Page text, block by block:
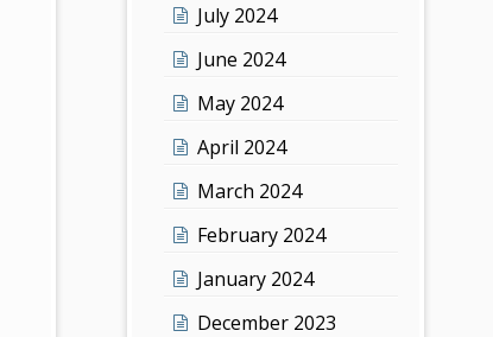
July 2024
June 2024
May 2024
April 2024
March 2024
February 2024
January 2024
December 2023